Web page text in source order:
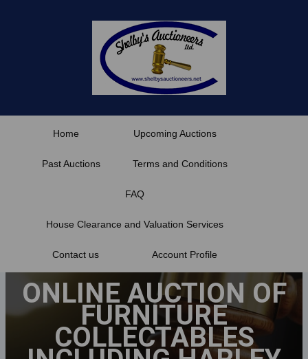
Home Upcoming Auctions
Past Auctions Terms and Conditions
FAQ
House Clearance and Valuation Services
Contact us Account Profile
ONLINE AUCTION OF
FURNITURE
COLLECTABLES